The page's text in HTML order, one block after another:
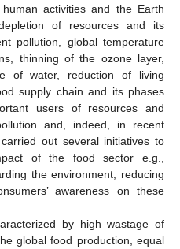
activities and the Earth
of resources and its
pollution, global temperature
thinning of the ozone layer,
of water, reduction of living
supply chain and its phases
users of resources and
and, indeed, in recent
out several initiatives to
of the food sector e.g.,
the environment, reducing
awareness on these
by high wastage of
global food production, equal